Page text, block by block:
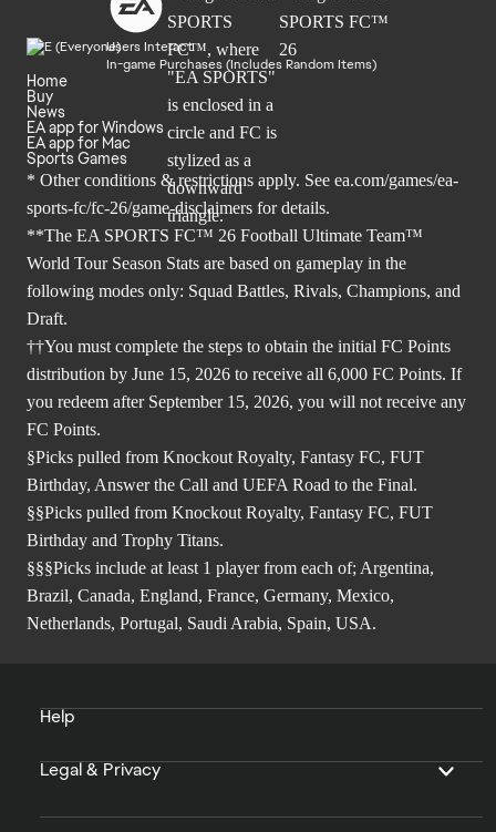
Users Interact
In-game Purchases (Includes Random Items)
Home
Buy
News
EA app for Windows
EA app for Mac
Sports Games
* Other conditions & restrictions apply. See ea.com/games/ea-
sports-fc/fc-26/game-disclaimers for details.
**The EA SPORTS FC™ 26 Football Ultimate Team™
World Tour Season Stats are based on gameplay in the
following modes only: Squad Battles, Rivals, Champions, and
Draft.
††You must complete the steps to obtain the initial FC Points
distribution by June 15, 2026 to receive all 6,000 FC Points. If
you redeem after September 15, 2026, you will not receive any
FC Points.
§Picks pulled from Knockout Royalty, Fantasy FC, FUT
Birthday, Answer the Call and UEFA Road to the Final.
§§Picks pulled from Knockout Royalty, Fantasy FC, FUT
Birthday and Trophy Titans.
§§§Picks include at least 1 player from each of; Argentina,
Brazil, Canada, England, France, Germany, Mexico,
Netherlands, Portugal, Saudi Arabia, Spain, USA.
Help
Legal & Privacy